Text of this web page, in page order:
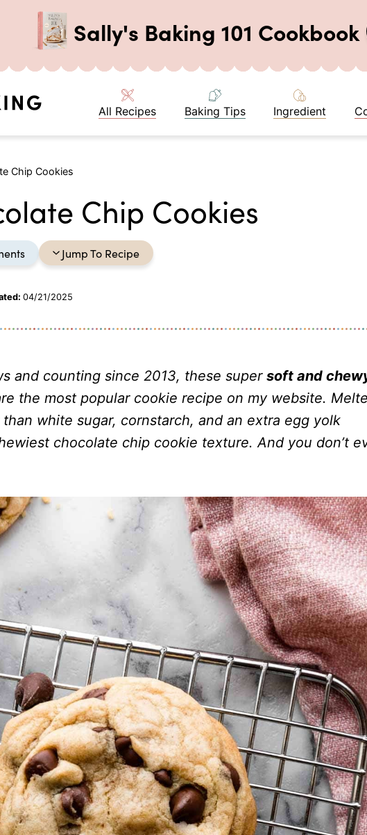
Sally's Baking 101 Cookbook
All Recipes Baking Tips Ingredient
Chip Cookies
Chip Cookies
Jump To Recipe
04/21/2025
and counting since 2013, these super soft and
the most popular cookie recipe on my website.
white sugar, cornstarch, and an extra egg yolk
chocolate chip cookie texture. And you don’t